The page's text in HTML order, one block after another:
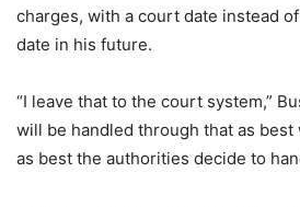
charges, with a court date instead
date in his future.
“I leave that to the court system,”
will be handled through that as best
as best the authorities decide to